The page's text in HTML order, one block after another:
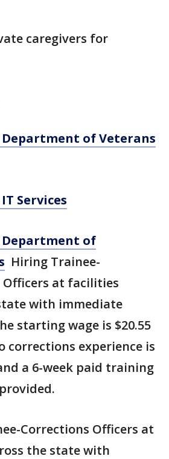
caregivers for
of Veterans
Services
of
Hiring Trainee-
Officers at facilities
with immediate
starting wage is $20.55
corrections experience is
a 6-week paid training
Corrections Officers at
the state with